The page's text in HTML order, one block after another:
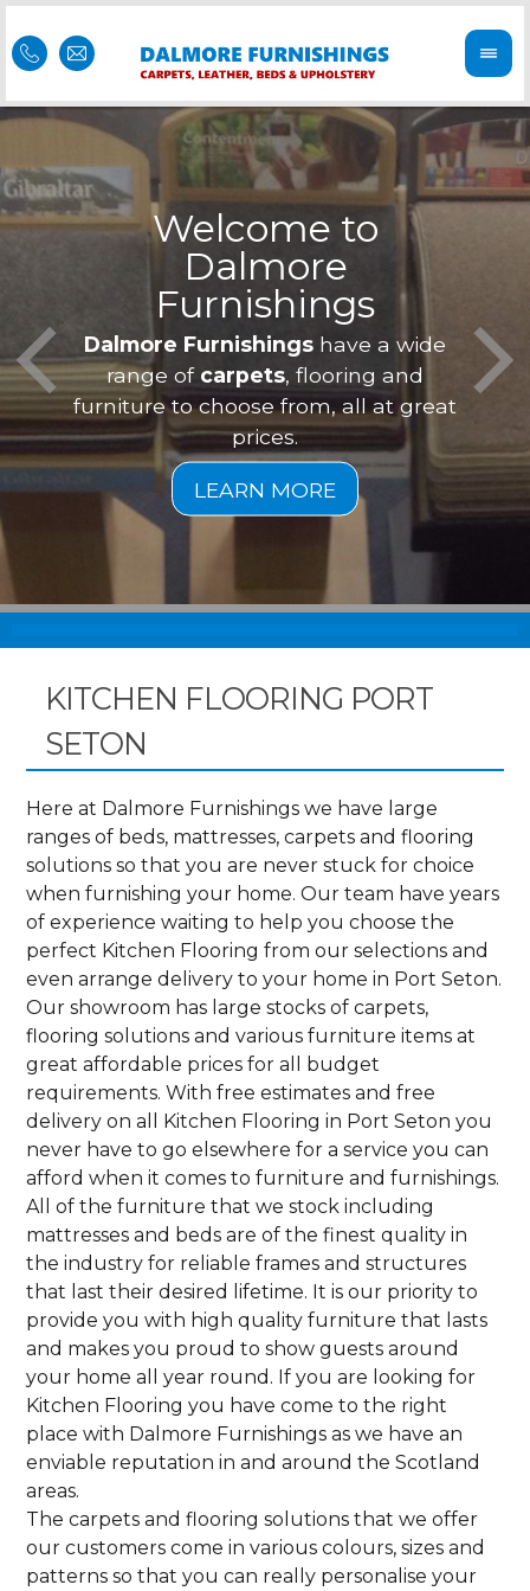
Welcome to
Dalmore
Furnishings
Dalmore Furnishings have a wide
range of carpets , flooring and
furniture to choose from, all at great
prices.
is
KITCHEN FLOORING PORT
SETON
Here at Dalmore Furnishings we have large
ranges of beds, mattresses, carpets and flooring
solutions so that you are never stuck for choice
when furnishing your home. Our team have years
of experience waiting to help you choose the
perfect Kitchen Flooring from our selections and
even arrange delivery to your home in Port Seton.
Our showroom has large stocks of carpets,
flooring solutions and various furniture items at
great affordable prices for all budget
requirements. With free estimates and free
delivery on all Kitchen Flooring in Port Seton you
never have to go elsewhere for a service you can
afford when it comes to furniture and furnishings.
All of the furniture that we stock including
mattresses and beds are of the finest quality in
the industry for reliable frames and structures
that last their desired lifetime. It is our priority to
provide you with high quality furniture that lasts
and makes you proud to show guests around
your home all year round. If you are looking for
Kitchen Flooring you have come to the right
place with Dalmore Furnishings as we have an
enviable reputation in and around the Scotland
areas.
The carpets and flooring solutions that we offer
our customers come in various colours, sizes and
patterns so that you can really personalise your